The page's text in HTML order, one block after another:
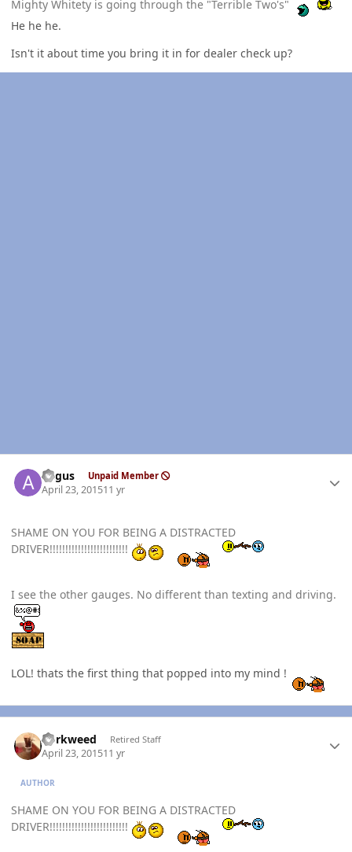
Mighty Whitety is going through the "Terrible Two's"
He he he.
Isn't it about time you bring it in for dealer check up?
angus Unpaid Member
April 23, 201511 yr
SHAME ON YOU FOR BEING A DISTRACTED
DRIVER!!!!!!!!!!!!!!!!!!!!!!!!!
I see the other gauges. No different than texting and driving.
LOL! thats the first thing that popped into my mind !
dorkweed Retired Staff
April 23, 201511 yr
AUTHOR
SHAME ON YOU FOR BEING A DISTRACTED
DRIVER!!!!!!!!!!!!!!!!!!!!!!!!!